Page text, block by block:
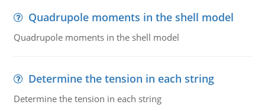
Quadrupole moments in the shell model
Quadrupole moments in the shell model
Determine the tension in each string
Determine the tension in each string